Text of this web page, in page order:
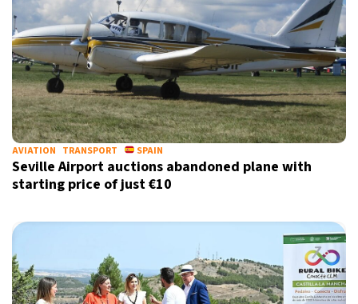
AVIATION TRANSPORT SPAIN
Seville Airport auctions abandoned plane with
starting price of just €10